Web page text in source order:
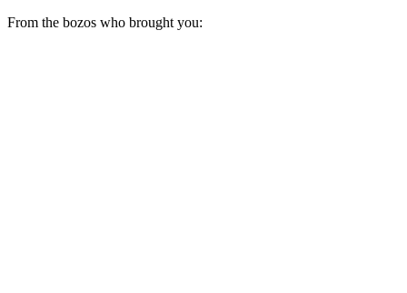
From the bozos who brought you: